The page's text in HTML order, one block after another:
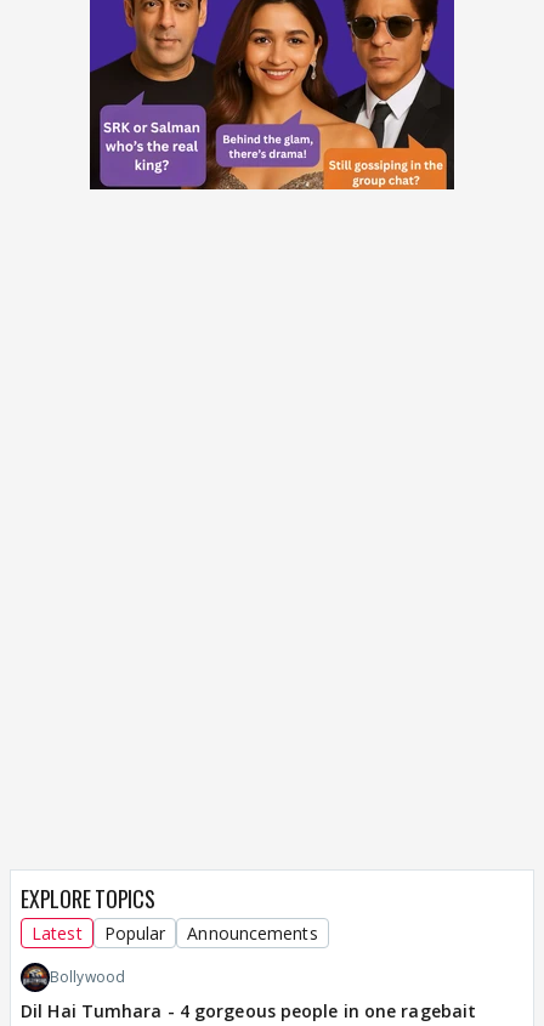
EXPLORE TOPICS
Latest Popular Announcements
Bollywood
Dil Hai Tumhara - 4 gorgeous people in one ragebait